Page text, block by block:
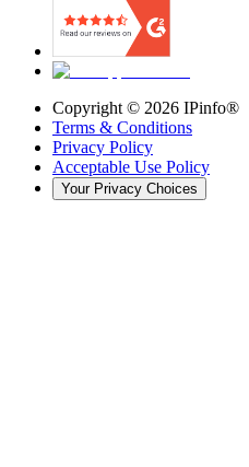
Copyright © 2026 IPinfo®
Terms & Conditions
Privacy Policy
Acceptable Use Policy
Your Privacy Choices